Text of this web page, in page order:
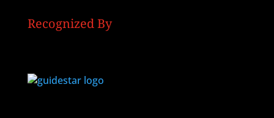
Recognized By